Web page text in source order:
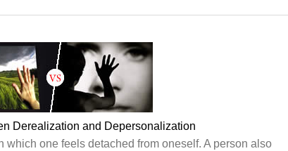
Derealization and Depersonalization
which one feels detached from oneself. A person also